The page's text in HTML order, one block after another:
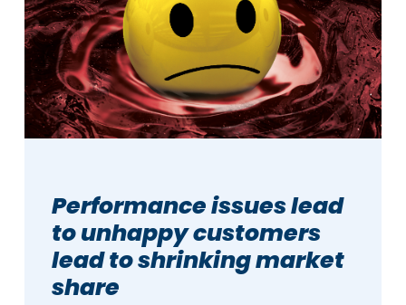
Performance issues lead
to unhappy customers
lead to shrinking market
share